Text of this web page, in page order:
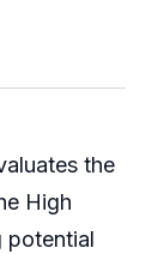
the
High
potential